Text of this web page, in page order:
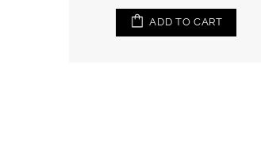
ADD TO CART